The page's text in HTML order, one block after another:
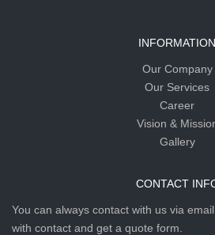
INFORMATION
Our Company
Our Services
Career
Vision &
Gallery
CONTACT
You can always contact with us via
with contact and get a quote form.